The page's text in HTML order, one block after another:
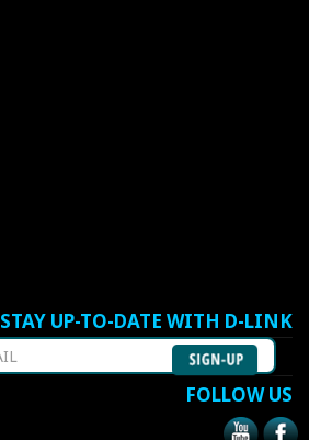
STAY UP-TO-DATE WITH D-LINK
FOLLOW US